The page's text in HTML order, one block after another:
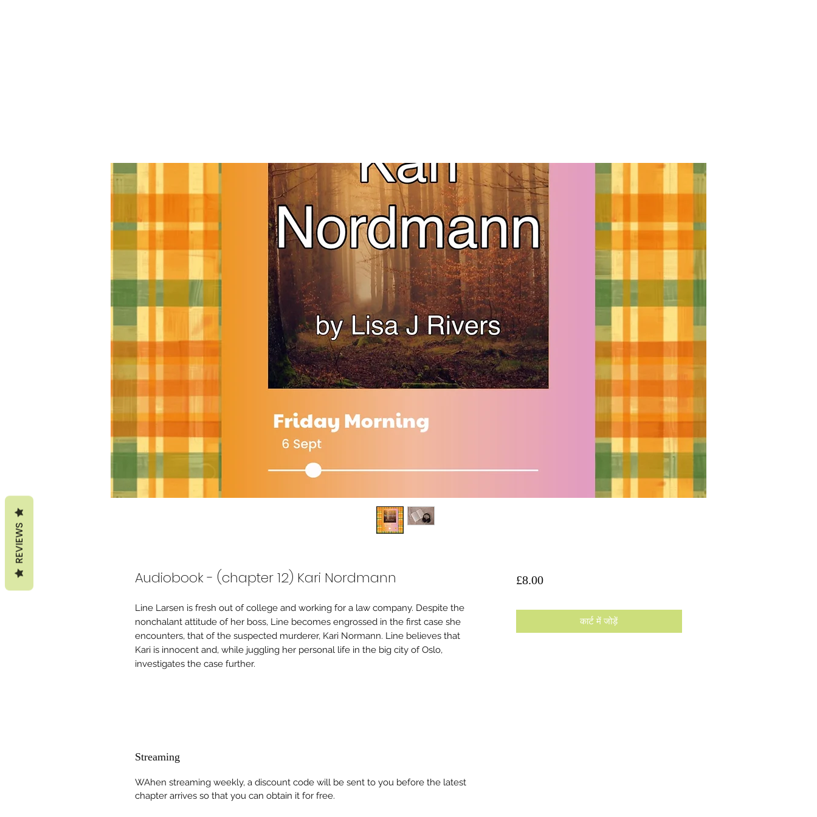
Audiobook - (chapter 12) Kari Nordmann
Line Larsen is fresh out of college and working for a law company. Despite the
nonchalant attitude of her boss, Line becomes engrossed in the first case she
encounters, that of the suspected murderer, Kari Normann. Line believes that
Kari is innocent and, while juggling her personal life in the big city of Oslo,
investigates the case further.
Streaming
WAhen streaming weekly, a discount code will be sent to you before the latest
chapter arrives so that you can obtain it for free.
£8.00मूल्य
कार्ट में जोड़ें
REVIEWS